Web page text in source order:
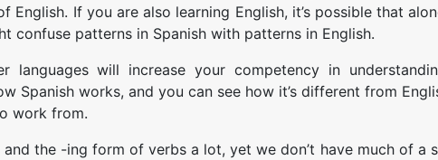
If you are also learning English, it’s possible that
confuse patterns in Spanish with patterns in English.
will increase your competency in
Spanish works, and you can see how it’s different from
work from.
the -ing form of verbs a lot, yet we don’t have much of a